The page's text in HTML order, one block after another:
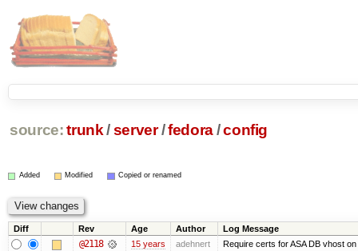
source: trunk /server /fedora/config
Added Modified Copied or renamed
Diff Rev Age Author Log Message
@2118 15 years adehnert Require certs for ASA DB vhost